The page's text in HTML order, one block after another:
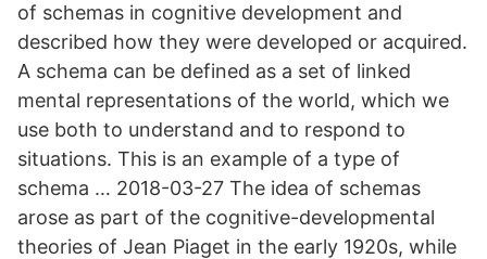
of schemas in cognitive development and
described how they were developed or acquired.
A schema can be defined as a set of linked
mental representations of the world, which we
use both to understand and to respond to
situations. This is an example of a type of
schema … 2018-03-27 The idea of schemas
arose as part of the cognitive-developmental
theories of Jean Piaget in the early 1920s, while